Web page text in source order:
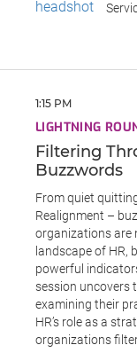
1:15 PM
LIGHTNING
Filtering
Buzzwords
From quiet
Realignment –
organizations are
landscape of HR,
powerful
session uncovers
examining their
HR’s role as a
organizations